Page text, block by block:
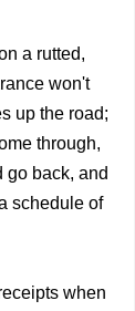
a rutted,
won't
up the road;
through,
go back, and
schedule of
when